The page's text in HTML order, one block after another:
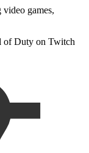
games,
of Duty on Twitch